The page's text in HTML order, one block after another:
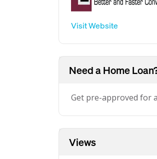
Visit Website
Need a Home
Get pre-approved for
Views